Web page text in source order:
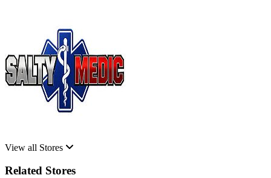
View all Stores
Related Stores